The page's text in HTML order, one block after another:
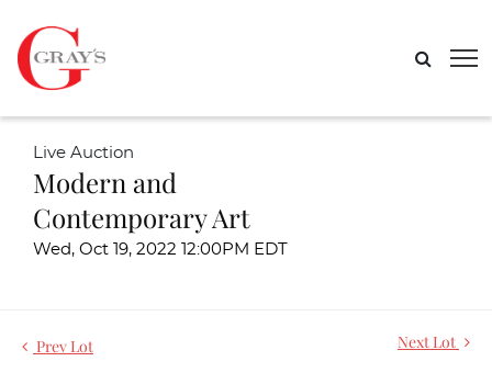
Live Auction
Modern and
Contemporary Art
Wed, Oct 19, 2022 12:00PM EDT
Prev Lot Next Lot